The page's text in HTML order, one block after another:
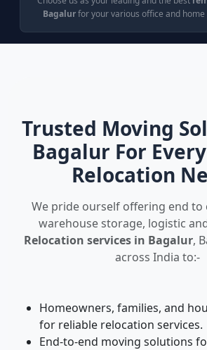
Bagalurfor your various office and
Trusted Moving
Bagalur For
Relocation
We pride ourself offering end
warehouse storage, logistic
Relocation services in Bagalur,
across India to:-
Homeowners, families, and
for reliable relocation services.
End-to-end moving solutions